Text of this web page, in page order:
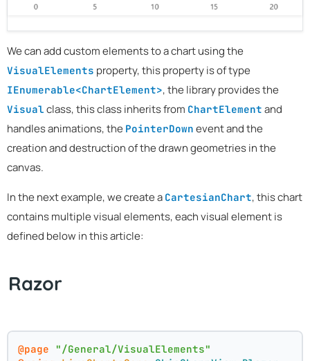
We can add custom elements to a chart using the
VisualElements property, this property is of type
IEnumerable<ChartElement>, the library provides the
Visual class, this class inherits from ChartElement and
handles animations, the PointerDown event and the
creation and destruction of the drawn geometries in the
canvas.
In the next example, we create a CartesianChart, this chart
contains multiple visual elements, each visual element is
defined below in this article:
Razor
@page "/General/VisualElements"